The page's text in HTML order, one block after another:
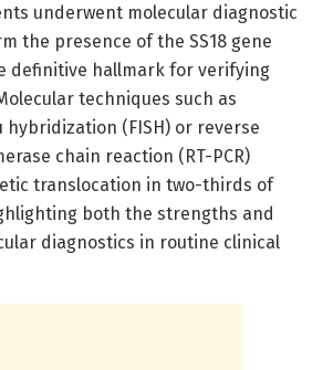
underwent molecular diagnostic
the presence of the SS18 gene
definitive hallmark for verifying
techniques such as
hybridization (FISH) or reverse
chain reaction (RT-PCR)
translocation in two-thirds of
both the strengths and
diagnostics in routine clinical